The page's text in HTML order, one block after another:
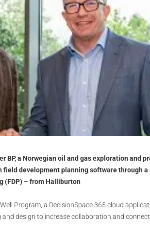
BP, a Norwegian oil and gas exploration and
development planning software through a
(FDP) – from Halliburton
Program, a DecisionSpace 365 cloud
design to increase collaboration and